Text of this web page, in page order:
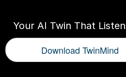
Your AI Twin That
Download TwinMind